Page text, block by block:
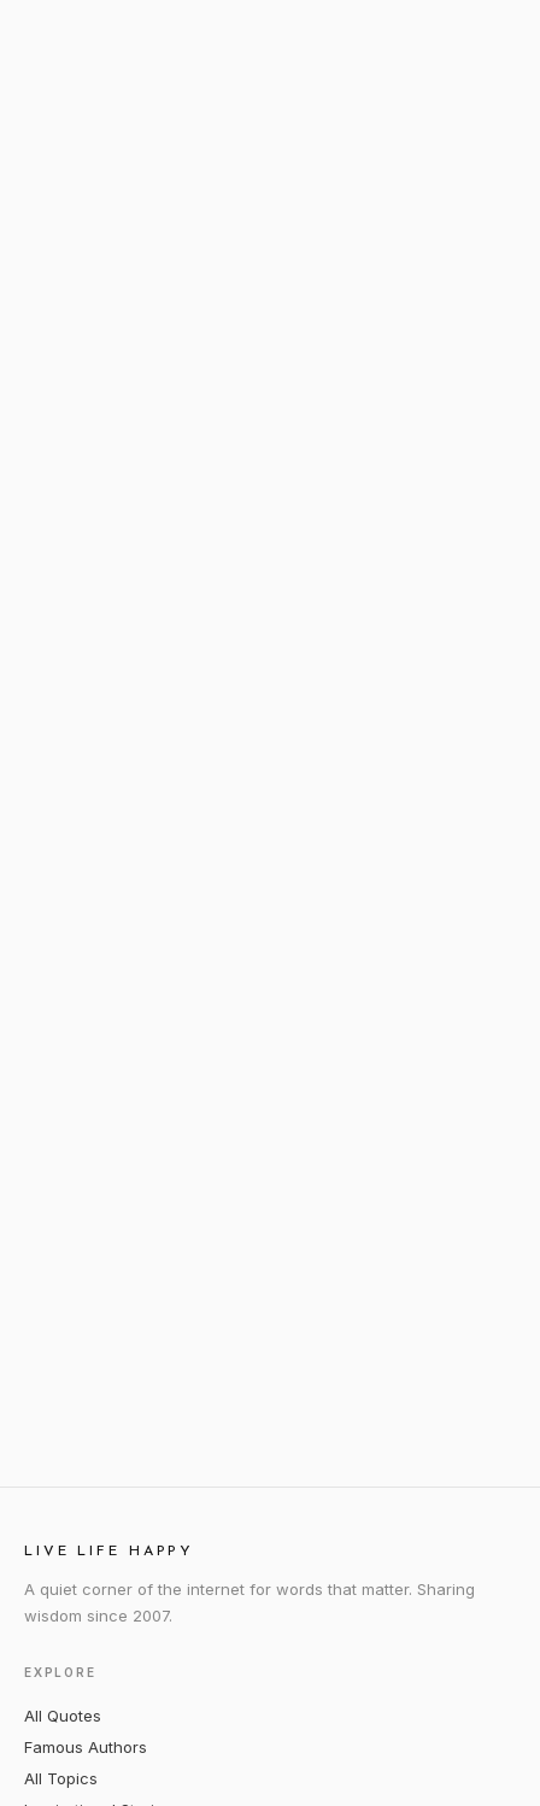
LIVE LIFE HAPPY
A quiet corner of the internet for words that matter. Sharing
wisdom since 2007.
EXPLORE
All Quotes
Famous Authors
All Topics